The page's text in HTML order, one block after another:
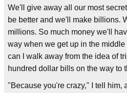
We'll give away all our most
be better and we'll make billions.
millions. So much money we'll
way when we get up in the
can I walk away from the idea of
hundred dollar bills on the way to
"Because you're crazy," I tell him,